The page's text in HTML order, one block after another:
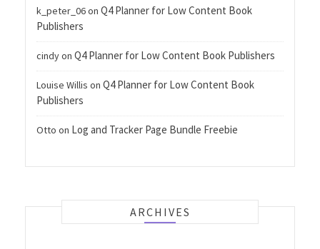
k_peter_06on Q4 Planner for Low Content Book
Publishers
cindyon Q4 Planner for Low Content Book Publishers
Louise Willis on Q4 Planner for Low Content Book
Publishers
Otto on Log and Tracker Page Bundle Freebie
ARCHIVES